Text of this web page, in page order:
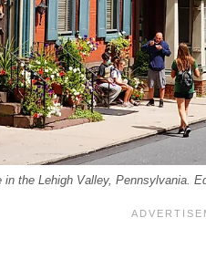
in the Lehigh Valley, Pennsylvania.